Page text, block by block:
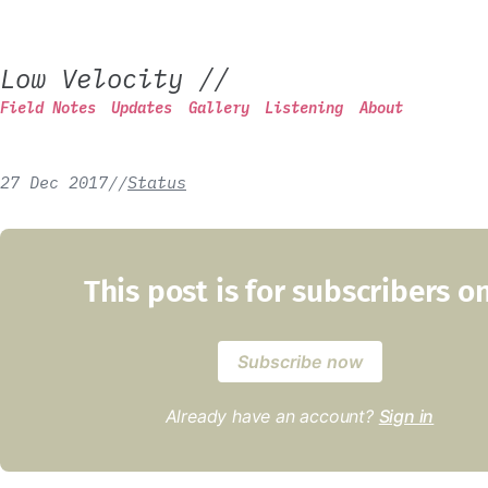
Low Velocity //
Field Notes Updates Gallery Listening About
27 Dec 2017//Status
This post is for subscribers
Subscribe now
Already have an account? Sign in